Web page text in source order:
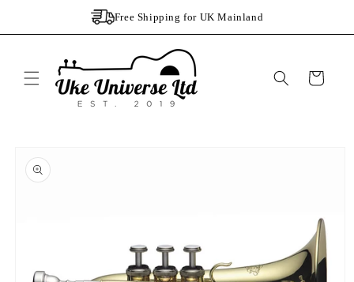
Free Shipping for UK Mainland
Cart
product
information